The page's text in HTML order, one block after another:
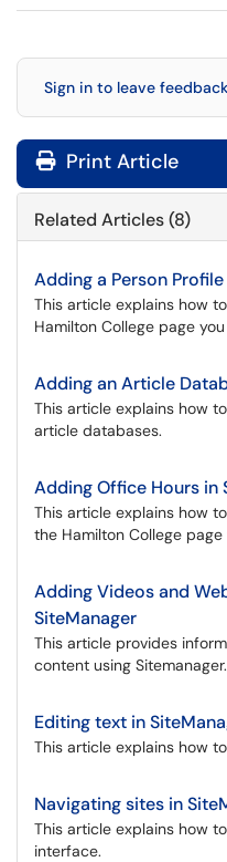
Sign in to leave feedback
Print Article
Related Articles (8)
Adding a Person
This article explains how
Hamilton College page
Adding an Article
This article explains how
article databases.
Adding Office Hours in
This article explains how
the Hamilton College
Adding Videos and
SiteManager
This article provides
content using Sitemanager.
Editing text in
This article explains how
Navigating sites in
This article explains how
interface.